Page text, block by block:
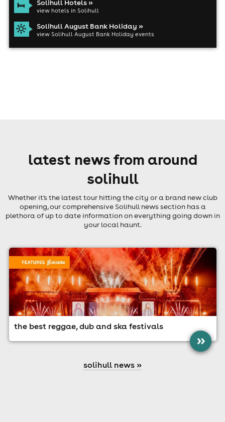
Solihull Hotels »
view hotels in Solihull
Solihull August Bank Holiday »
view Solihull August Bank Holiday events
latest news from around
solihull
Whether it's the latest tour hitting the city or a brand new club
opening, our comprehensive Solihull news section has a
plethora of up to date information on everything going down in
your local haunt.
the best reggae, dub and ska festivals
»
solihull news »